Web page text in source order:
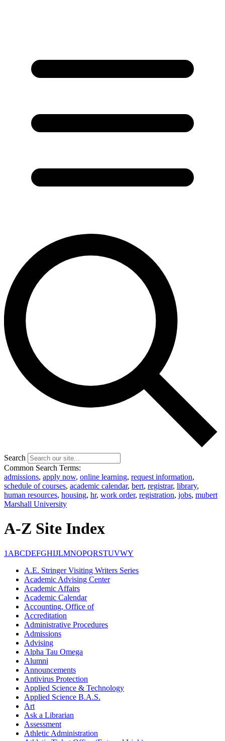
Search
Common Search Terms:
admissions, apply now, online learning, request information,
schedule of courses, academic calendar, bert, registrar, library,
human resources, housing, hr, work order, registration, jobs, mubert
Marshall University
A-Z Site Index
1 ABCDEFGHIJLMNOPQRSTUVWY
A.E. Stringer Visiting Writers Series
Academic Advising Center
Academic Affairs
Academic Calendar
Accounting, Office of
Accreditation
Administrative Procedures
Admissions
Advising
Alpha Tau Omega
Alumni
Announcements
Antivirus Protection
Applied Science & Technology
Applied Science B.A.S.
Art
Ask a Librarian
Assessment
Athletic Administration